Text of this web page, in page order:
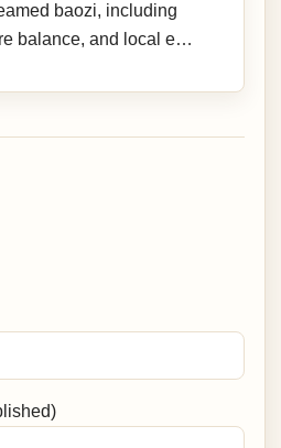
baozi, including
balance, and local e…